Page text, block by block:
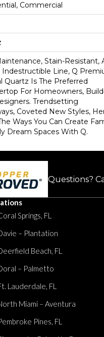
Commercial
Stain-Resistant,
Indestructible Line, Q
Quartz Is The Preferred
For Homeowners,
Trendsetting
Coveted New Styles,
Ways You Can Create
Dream Spaces With Q.
Questions?
Springs, FL
– Plantation
Beach, FL
– Palmetto
Lauderdale, FL
Miami – Aventura
Pines, FL